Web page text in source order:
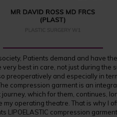
society, Patients demand and have
very best in care, not just during the
preoperatively and especially in
compression garment is an
which for them, continues,
my operating theatre. That is why I
LIPOELASTIC compression